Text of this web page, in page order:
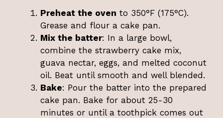
Preheat the oven to 350°F (175°C).
Grease and flour a cake pan.
Mix the batter: In a large bowl,
combine the strawberry cake mix,
guava nectar, eggs, and melted coconut
oil. Beat until smooth and well blended.
Bake: Pour the batter into the prepared
cake pan. Bake for about 25-30
minutes or until a toothpick comes out